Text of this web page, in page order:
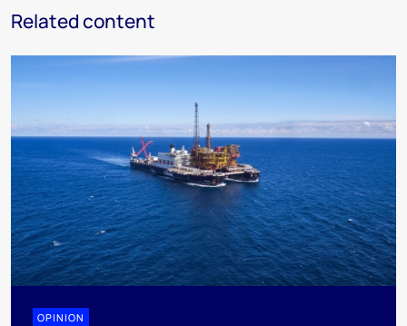
Related content
OPINION